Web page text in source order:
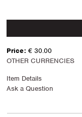
Price: € 30.00
OTHER CURRENCIES
Item Details
Ask a Question